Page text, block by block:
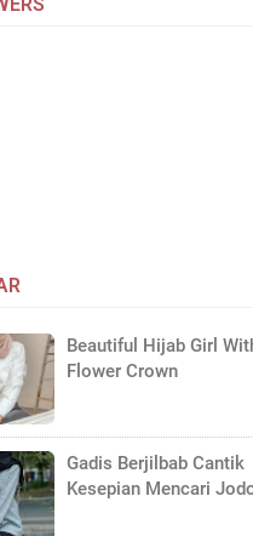
Beautiful Hijab Girl
Flower Crown
Gadis Berjilbab Cantik
Kesepian Mencari